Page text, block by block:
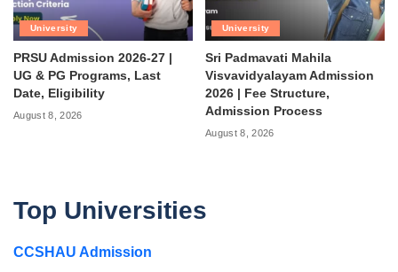
University
PRSU Admission 2026-27 |
UG & PG Programs, Last
Date, Eligibility
August 8, 2026
University
Sri Padmavati Mahila
Visvavidyalayam Admission
2026 | Fee Structure,
Admission Process
August 8, 2026
Top Universities
CCSHAU Admission